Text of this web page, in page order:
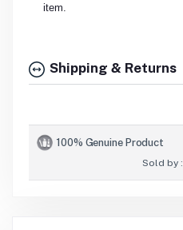
item.
Shipping & Returns
100% Genuine Product
Sold by :